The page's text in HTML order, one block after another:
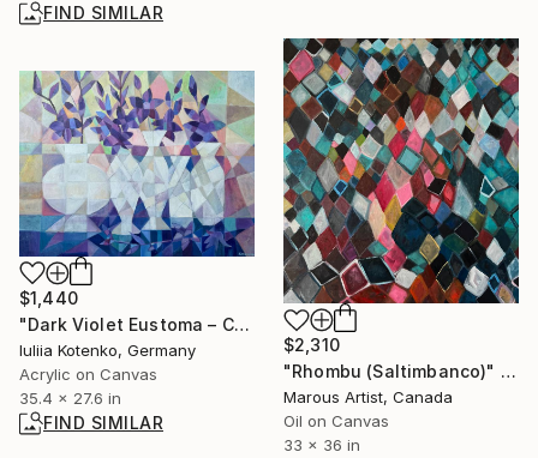
FIND SIMILAR
$2,310
"Rhombu (Saltimbanco)" Painting
Marous Artist, Canada
Oil on Canvas
33 x 36 in
$1,440
"Dark Violet Eustoma – Cubist Elegance" Painting
Iuliia Kotenko, Germany
Acrylic on Canvas
35.4 x 27.6 in
FIND SIMILAR